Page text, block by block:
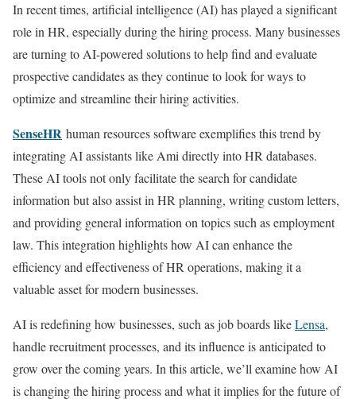
In recent times, artificial intelligence (AI) has played a significant
role in HR, especially during the hiring process. Many businesses
are turning to AI-powered solutions to help find and evaluate
prospective candidates as they continue to look for ways to
optimize and streamline their hiring activities.
SenseHR human resources software exemplifies this trend by
integrating AI assistants like Ami directly into HR databases.
These AI tools not only facilitate the search for candidate
information but also assist in HR planning, writing custom letters,
and providing general information on topics such as employment
law. This integration highlights how AI can enhance the
efficiency and effectiveness of HR operations, making it a
valuable asset for modern businesses.
AI is redefining how businesses, such as job boards likeLensa,
handle recruitment processes, and its influence is anticipated to
grow over the coming years. In this article, we’ll examine how AI
is changing the hiring process and what it implies for the future of